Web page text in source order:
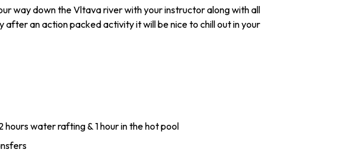
way down the Vltava river with your instructor along with all
after an action packed activity it will be nice to chill out in your
hours water rafting & 1 hour in the hot pool